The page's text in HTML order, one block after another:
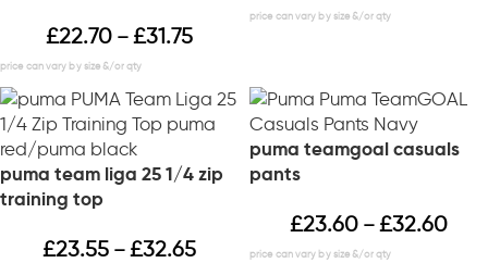
£22.70 – £31.75
puma team liga 25 1/4 zip
training top
£23.55 – £32.65
puma teamgoal casuals
pants
£23.60 – £32.60